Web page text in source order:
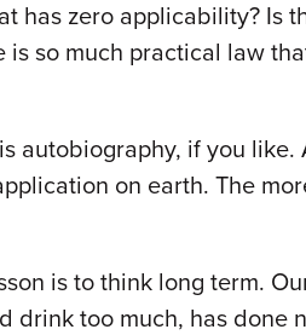
has zero applicability? Is
so much practical law
autobiography, if you like.
on earth. The
is to think long term.
drink too much, has done